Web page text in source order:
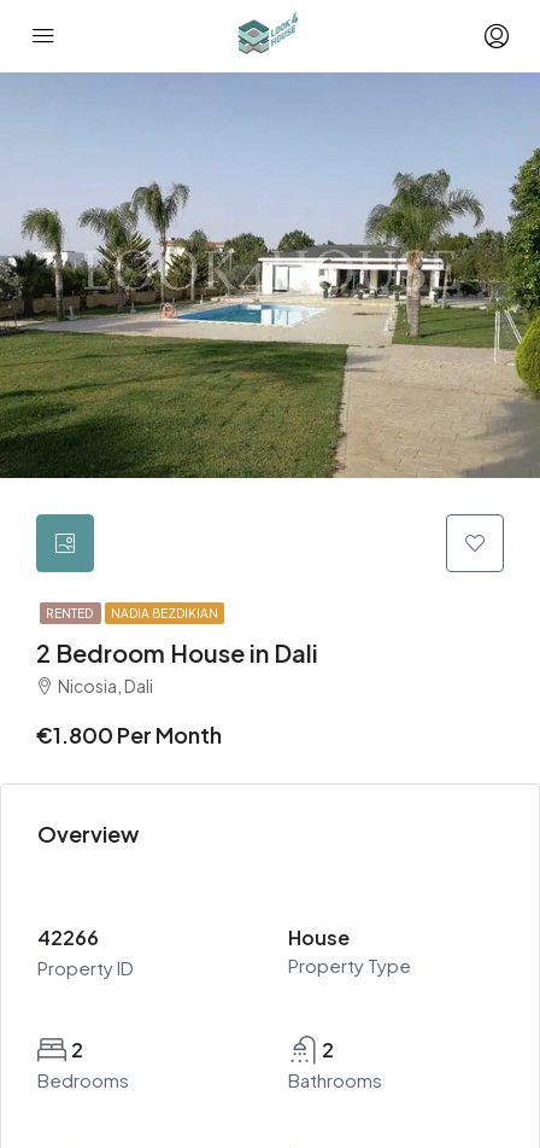
RENTED NADIA BEZDIKIAN
2 Bedroom House in Dali
Nicosia, Dali
€1.800 Per Month
Overview
42266
Property ID
House
Property Type
2
Bedrooms
2
Bathrooms